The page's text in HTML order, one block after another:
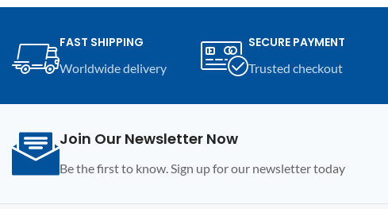
package for electronic repairs,
automotive modules and compatible
electronic devices.
electronic repair,
modules and electronic
FAST SHIPPING
Worldwide delivery
SECURE PAYMENT
Trusted checkout
Join Our Newsletter Now
Be the first to know. Sign up for our newsletter today